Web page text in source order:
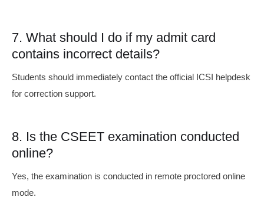
7. What should I do if my admit card
contains incorrect details?
Students should immediately contact the official ICSI helpdesk
for correction support.
8. Is the CSEET examination conducted
online?
Yes, the examination is conducted in remote proctored online
mode.